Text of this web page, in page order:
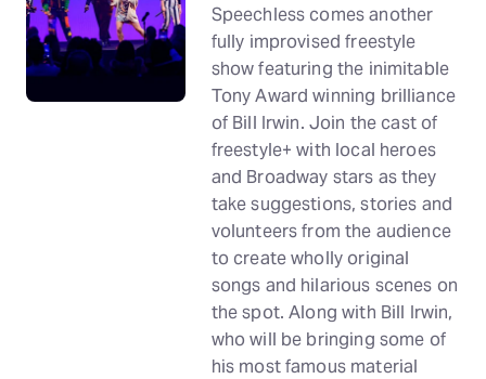
Speechless comes another
fully improvised freestyle
show featuring the inimitable
Tony Award winning brilliance
of Bill Irwin. Join the cast of
freestyle+ with local heroes
and Broadway stars as they
take suggestions, stories and
volunteers from the audience
to create wholly original
songs and hilarious scenes on
the spot. Along with Bill Irwin,
who will be bringing some of
his most famous material